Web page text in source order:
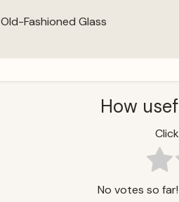
Old-Fashioned Glass
How
No votes so